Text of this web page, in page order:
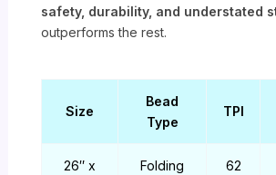
safety, durability, and understated
outperforms the rest.
Size
Bead
Type
TPI
26″ x
Folding
62